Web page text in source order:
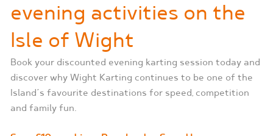
evening activities on the
Isle of Wight
Book your discounted evening karting session today and
discover why Wight Karting continues to be one of the
Island’s favourite destinations for speed, competition
and family fun.